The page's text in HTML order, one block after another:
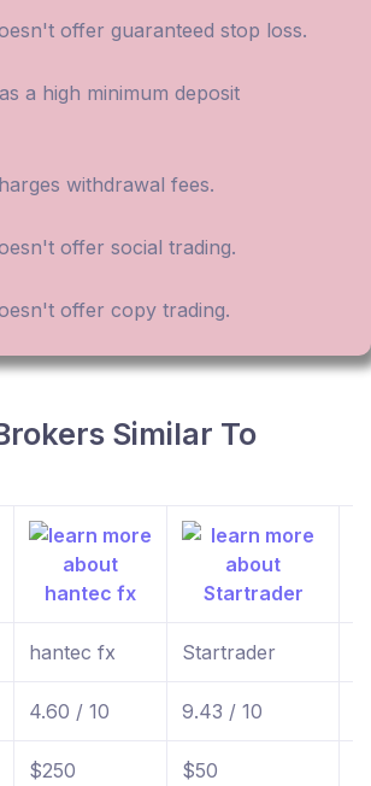
offer guaranteed stop loss.
a high minimum deposit
withdrawal fees.
offer social trading.
offer copy trading.
Similar To
hantec fx Startrader
4.60 / 10 9.43 / 10
$250 $50